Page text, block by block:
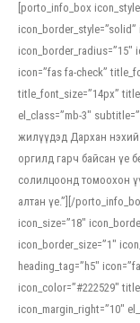
[porto_info_box
icon_border_radius=”15″
icon=”fas fa-check”
title_font_size=”14px”
el_class=”mb-3″
жилүүдэд Дархан
оргилд гарч байсан үе
солилцоонд томоохон
алтан үе.”][/
icon_size=”18″
icon_border_size=”1″
heading_tag=”h5″
icon_color=”#222529″
icon_margin_right=”10″